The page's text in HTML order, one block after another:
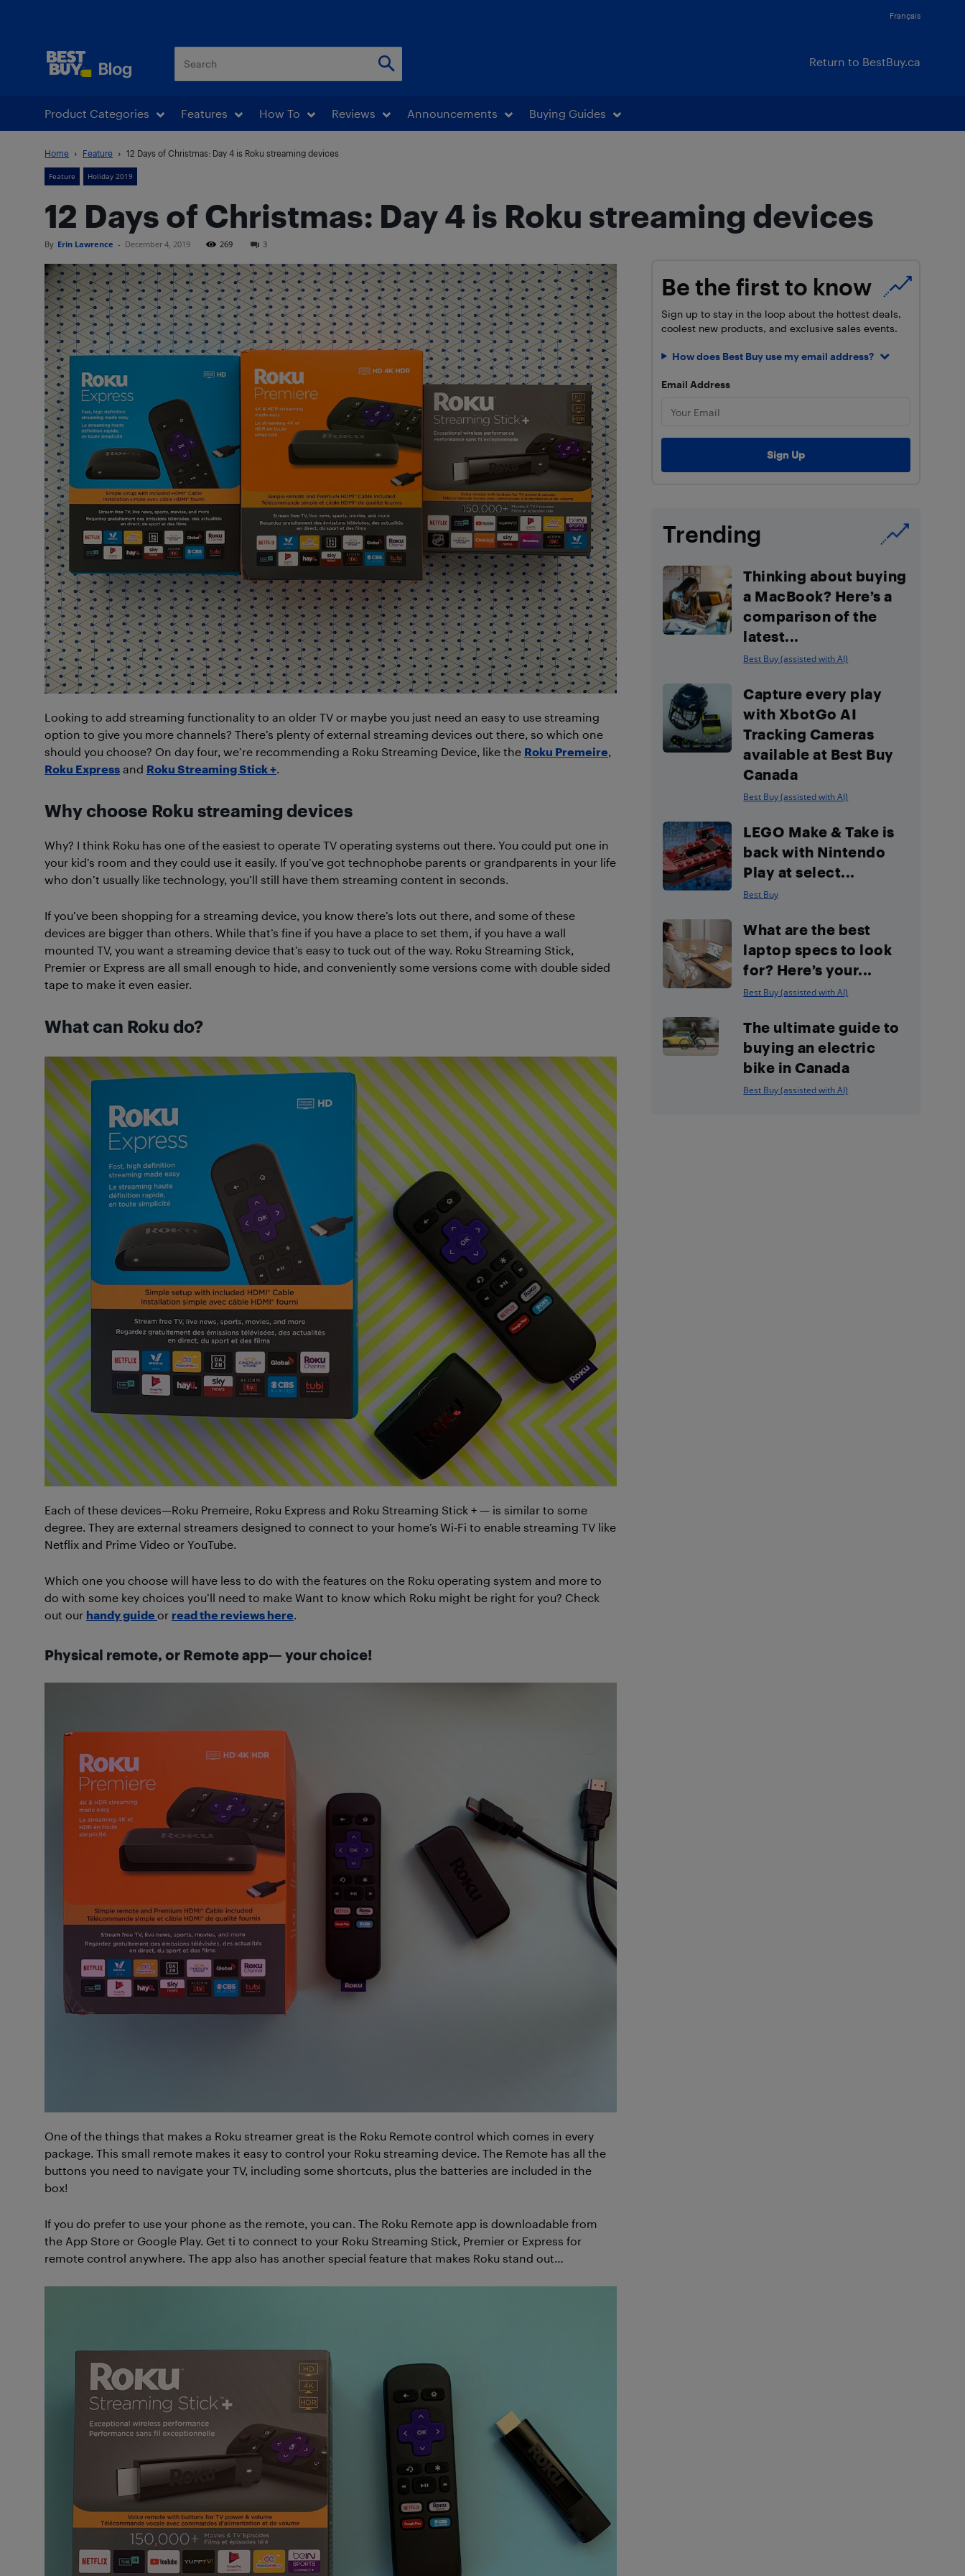
Français
Return to BestBuy.ca
Product Categories Features How To Reviews Announcements Buying Guides
Home Feature 12 Days of Christmas: Day 4 is Roku streaming devices
Feature Holiday 2019
12 Days of Christmas: Day 4 is Roku streaming devices
By Erin Lawrence - December 4, 2019 269 3
Looking to add streaming functionality to an older TV or maybe you just need an easy to use streaming
option to give you more channels? There’s plenty of external streaming devices out there, so which one
should you choose? On day four, we’re recommending a Roku Streaming Device, like the Roku Premeire,
Roku Express and Roku Streaming Stick +.
Why choose Roku streaming devices
Why? I think Roku has one of the easiest to operate TV operating systems out there. You could put one in
your kid’s room and they could use it easily. If you’ve got technophobe parents or grandparents in your life
who don’t usually like technology, you’ll still have them streaming content in seconds.
If you’ve been shopping for a streaming device, you know there’s lots out there, and some of these
devices are bigger than others. While that’s fine if you have a place to set them, if you have a wall
mounted TV, you want a streaming device that’s easy to tuck out of the way. Roku Streaming Stick,
Premier or Express are all small enough to hide, and conveniently some versions come with double sided
tape to make it even easier.
What can Roku do?
Each of these devices—Roku Premeire, Roku Express and Roku Streaming Stick + — is similar to some
degree. They are external streamers designed to connect to your home’s Wi-Fi to enable streaming TV like
Netflix and Prime Video or YouTube.
Which one you choose will have less to do with the features on the Roku operating system and more to
do with some key choices you’ll need to make Want to know which Roku might be right for you? Check
out our handy guide or read the reviews here.
Physical remote, or Remote app— your choice!
One of the things that makes a Roku streamer great is the Roku Remote control which comes in every
package. This small remote makes it easy to control your Roku streaming device. The Remote has all the
buttons you need to navigate your TV, including some shortcuts, plus the batteries are included in the
box!
If you do prefer to use your phone as the remote, you can. The Roku Remote app is downloadable from
the App Store or Google Play. Get ti to connect to your Roku Streaming Stick, Premier or Express for
remote control anywhere. The app also has another special feature that makes Roku stand out…
Be the first to know
Sign up to stay in the loop about the hottest deals,
coolest new products, and exclusive sales events.
How does Best Buy use my email address?
Email Address
Trending
Thinking about buying
a MacBook? Here’s a
comparison of the
latest...
Best Buy (assisted with AI)
Capture every play
with XbotGo AI
Tracking Cameras
available at Best Buy
Canada
Best Buy (assisted with AI)
LEGO Make & Take is
back with Nintendo
Play at select...
Best Buy
What are the best
laptop specs to look
for? Here’s your...
Best Buy (assisted with AI)
The ultimate guide to
buying an electric
bike in Canada
Best Buy (assisted with AI)